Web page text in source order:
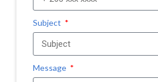
Subject
Message